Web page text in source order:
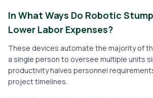
In What Ways Do Robotic
Lower Labor Expenses?
These devices automate the majority of
a single person to oversee multiple units
productivity halves personnel
project timelines.